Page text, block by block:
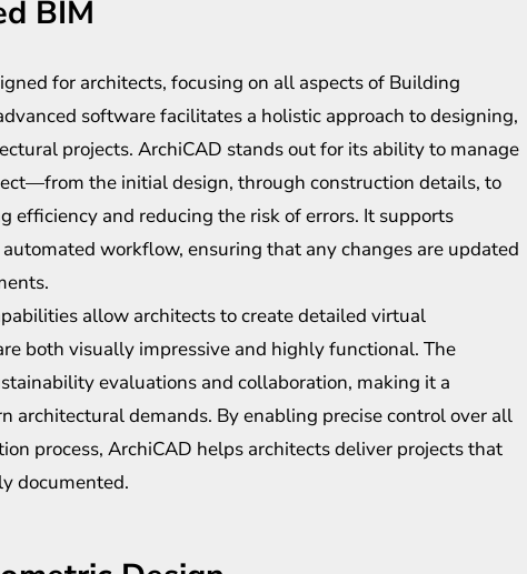
BIM
for architects, focusing on all aspects of Building
software facilitates a holistic approach to designing,
projects. ArchiCAD stands out for its ability to manage
the initial design, through construction details, to
efficiency and reducing the risk of errors. It supports
workflow, ensuring that any changes are updated
allow architects to create detailed virtual
both visually impressive and highly functional. The
evaluations and collaboration, making it a
architectural demands. By enabling precise control over all
process, ArchiCAD helps architects deliver projects that
documented.